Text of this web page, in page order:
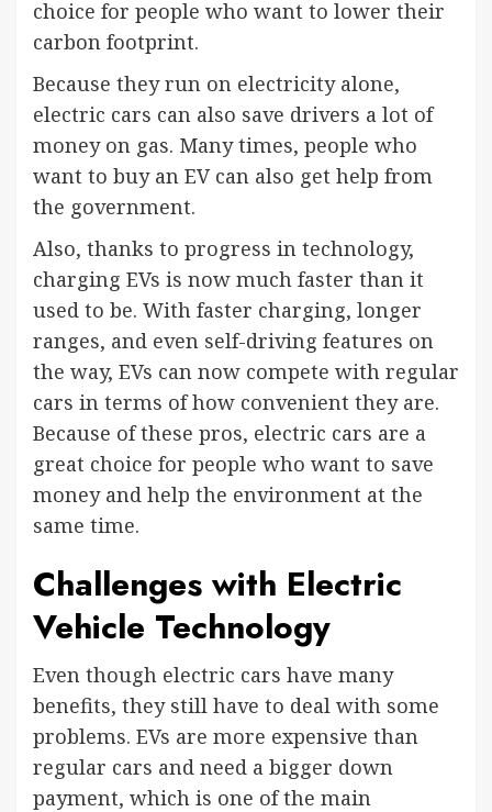
choice for people who want to lower their
carbon footprint.
Because they run on electricity alone,
electric cars can also save drivers a lot of
money on gas. Many times, people who
want to buy an EV can also get help from
the government.
Also, thanks to progress in technology,
charging EVs is now much faster than it
used to be. With faster charging, longer
ranges, and even self-driving features on
the way, EVs can now compete with regular
cars in terms of how convenient they are.
Because of these pros, electric cars are a
great choice for people who want to save
money and help the environment at the
same time.
Challenges with Electric
Vehicle Technology
Even though electric cars have many
benefits, they still have to deal with some
problems. EVs are more expensive than
regular cars and need a bigger down
payment, which is one of the main